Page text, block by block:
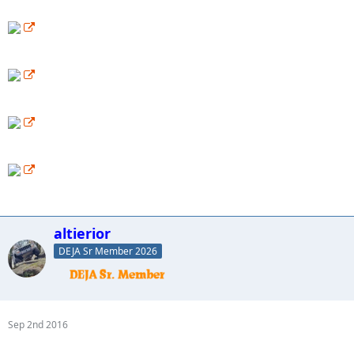
altierior
DEJA Sr Member 2026
Sep 2nd 2016